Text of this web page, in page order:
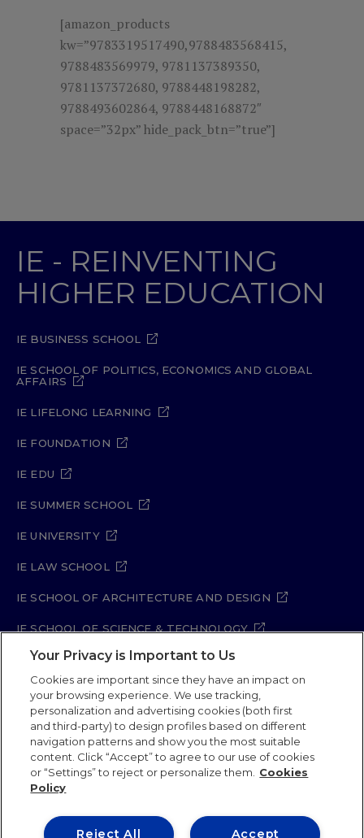
[amazon_products
kw=”9783319517490,9788483568415,
9788483569979, 9781137389350,
9781137372680, 9788448198282,
9788493602864, 9788448168872″
space=”32px” hide_pack_btn=”true”]
IE - REINVENTING
HIGHER EDUCATION
IE BUSINESS SCHOOL
IE SCHOOL OF POLITICS, ECONOMICS AND GLOBAL
AFFAIRS
IE LIFELONG LEARNING
IE FOUNDATION
IE EDU
IE SUMMER SCHOOL
IE UNIVERSITY
IE LAW SCHOOL
IE SCHOOL OF ARCHITECTURE AND DESIGN
IE SCHOOL OF SCIENCE & TECHNOLOGY
IE SCHOOL OF ARTS & HUMANITIES
Legal Notice Privacy Policy
Cookie Policy
Security Policy
Student Academic Standards
Compliance Channel
Site Map
IE University 2026
Your Privacy is Important to Us
Cookies are important since they have an impact on
your browsing experience. We use tracking,
personalization and advertising cookies (both first
and third-party) to design profiles based on different
navigation patterns and show you the most suitable
content. Click “Accept” to agree to our use of cookies
or “Settings” to reject or personalize them.
Cookies
Policy
Accept
Reject All